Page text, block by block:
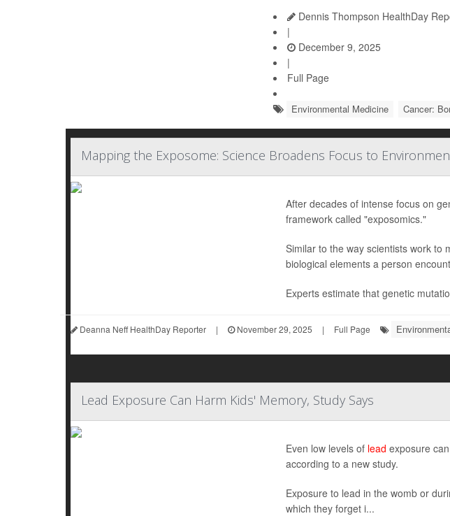
Dennis Thompson HealthDay
|
December 9, 2025
|
Full Page
Environmental Medicine Cancer:
Mapping the Exposome: Science Broadens Focus to
After decades of intense focus on
framework called "exposomics."
Similar to the way scientists work to
biological elements a person
Experts estimate that genetic
Deanna Neff HealthDay Reporter | November 29, 2025 | Full Page
Lead Exposure Can Harm Kids' Memory, Study Says
Even low levels of lead exposure
according to a new study.
Exposure to lead in the womb or
which they forget i...